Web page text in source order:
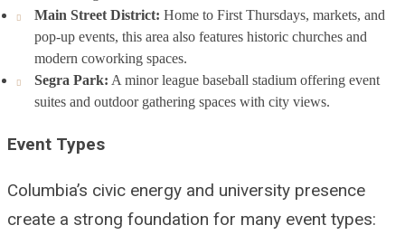
Main Street District: Home to First Thursdays, markets, and
pop-up events, this area also features historic churches and
modern coworking spaces.
Segra Park: A minor league baseball stadium offering event
suites and outdoor gathering spaces with city views.
Event Types
Columbia’s civic energy and university presence
create a strong foundation for many event types: